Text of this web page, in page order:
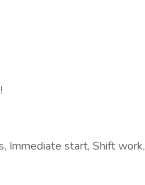
Immediate start, Shift work,